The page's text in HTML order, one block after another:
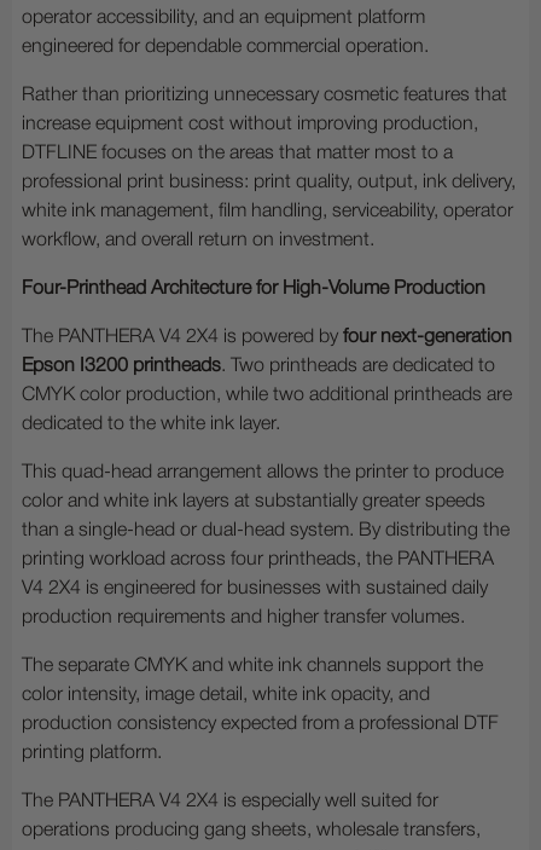
operator accessibility, and an equipment platform
engineered for dependable commercial operation.
Rather than prioritizing unnecessary cosmetic features that
increase equipment cost without improving production,
DTFLINE focuses on the areas that matter most to a
professional print business: print quality, output, ink delivery,
white ink management, film handling, serviceability, operator
workflow, and overall return on investment.
Four-Printhead Architecture for High-Volume Production
The PANTHERA V4 2X4 is powered by four next-generation
Epson I3200 printheads. Two printheads are dedicated to
CMYK color production, while two additional printheads are
dedicated to the white ink layer.
This quad-head arrangement allows the printer to produce
color and white ink layers at substantially greater speeds
than a single-head or dual-head system. By distributing the
printing workload across four printheads, the PANTHERA
V4 2X4 is engineered for businesses with sustained daily
production requirements and higher transfer volumes.
The separate CMYK and white ink channels support the
color intensity, image detail, white ink opacity, and
production consistency expected from a professional DTF
printing platform.
The PANTHERA V4 2X4 is especially well suited for
operations producing gang sheets, wholesale transfers,